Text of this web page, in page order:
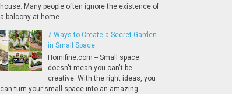
house. Many people often ignore the existence of
a balcony at home. ...
7 Ways to Create a Secret Garden
in Small Space
Homifine.com -- Small space
doesn't mean you can't be
creative. With the right ideas, you
can turn your small space into an amazing...